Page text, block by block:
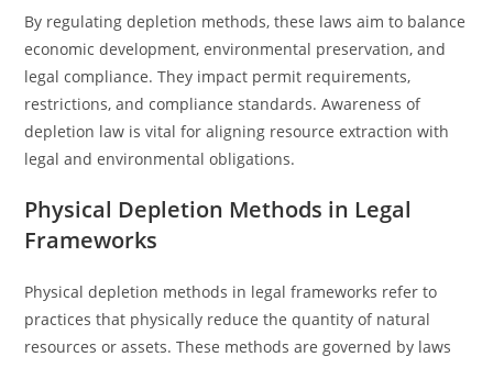
By regulating depletion methods, these laws aim to balance
economic development, environmental preservation, and
legal compliance. They impact permit requirements,
restrictions, and compliance standards. Awareness of
depletion law is vital for aligning resource extraction with
legal and environmental obligations.
Physical Depletion Methods in Legal
Frameworks
Physical depletion methods in legal frameworks refer to
practices that physically reduce the quantity of natural
resources or assets. These methods are governed by laws